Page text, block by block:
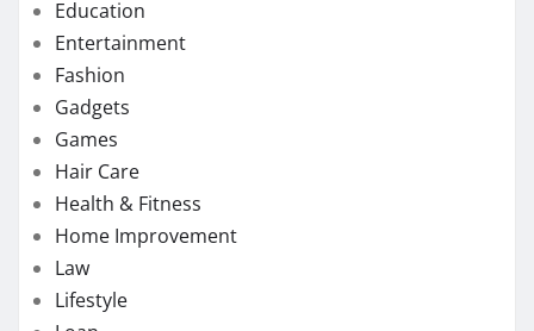
Education
Entertainment
Fashion
Gadgets
Games
Hair Care
Health & Fitness
Home Improvement
Law
Lifestyle